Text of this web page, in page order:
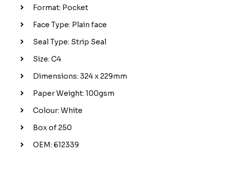
Format: Pocket
Face Type: Plain face
Seal Type: Strip Seal
Size: C4
Dimensions: 324 x 229mm
Paper Weight: 100gsm
Colour: White
Box of 250
OEM: 612339